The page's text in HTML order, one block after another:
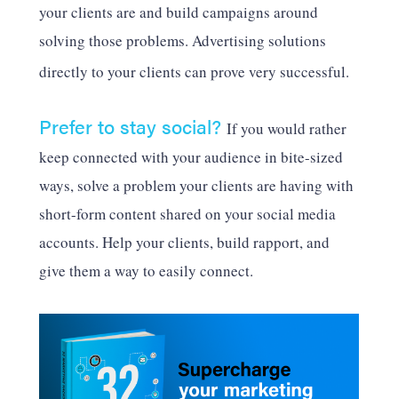
your clients are and build campaigns around
solving those problems. Advertising solutions
directly to your clients can prove very successful.
Prefer to stay social?If you would rather
keep connected with your audience in bite-sized
ways, solve a problem your clients are having with
short-form content shared on your social media
accounts. Help your clients, build rapport, and
give them a way to easily connect.